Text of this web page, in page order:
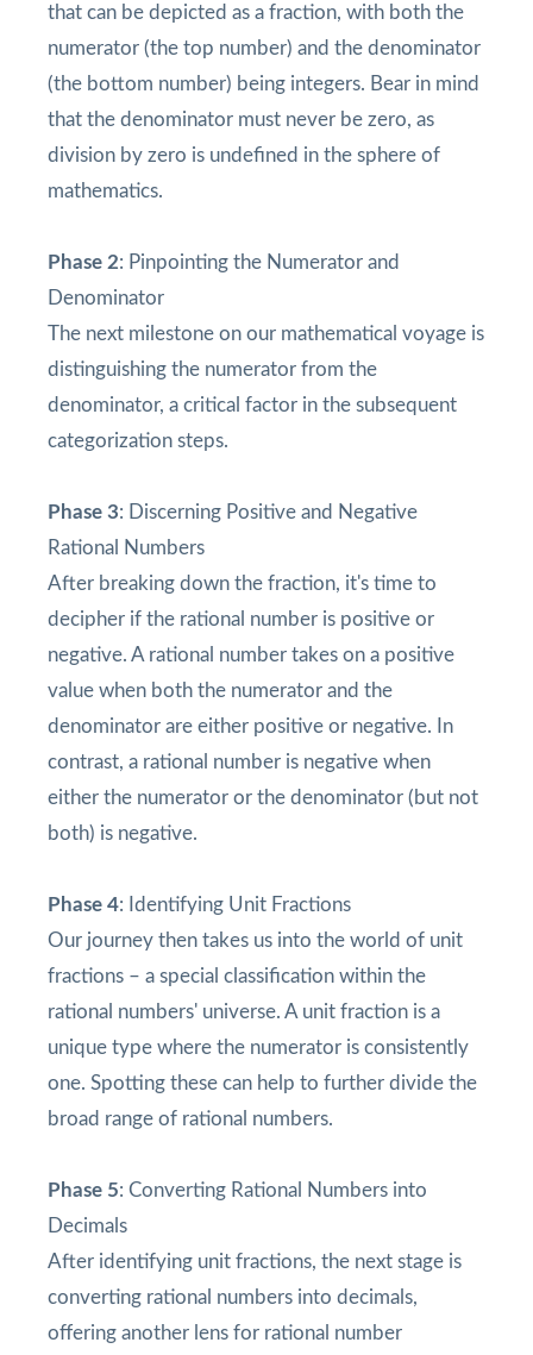
that can be depicted as a fraction, with both the
numerator (the top number) and the denominator
(the bottom number) being integers. Bear in mind
that the denominator must never be zero, as
division by zero is undefined in the sphere of
mathematics.
Phase 2: Pinpointing the Numerator and
Denominator
The next milestone on our mathematical voyage is
distinguishing the numerator from the
denominator, a critical factor in the subsequent
categorization steps.
Phase 3: Discerning Positive and Negative
Rational Numbers
After breaking down the fraction, it's time to
decipher if the rational number is positive or
negative. A rational number takes on a positive
value when both the numerator and the
denominator are either positive or negative. In
contrast, a rational number is negative when
either the numerator or the denominator (but not
both) is negative.
Phase 4: Identifying Unit Fractions
Our journey then takes us into the world of unit
fractions – a special classification within the
rational numbers' universe. A unit fraction is a
unique type where the numerator is consistently
one. Spotting these can help to further divide the
broad range of rational numbers.
Phase 5: Converting Rational Numbers into
Decimals
After identifying unit fractions, the next stage is
converting rational numbers into decimals,
offering another lens for rational number